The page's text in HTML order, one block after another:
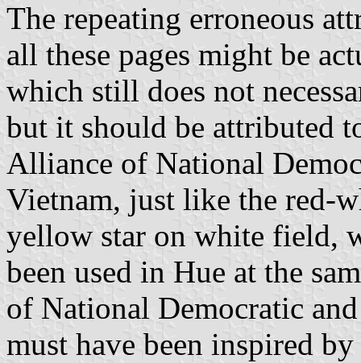
The repeating erroneous
all these pages might be
which still does not
but it should be attributed
Alliance of National
Vietnam, just like the red-
yellow star on white field,
been used in Hue at the
of National Democratic
must have been inspired